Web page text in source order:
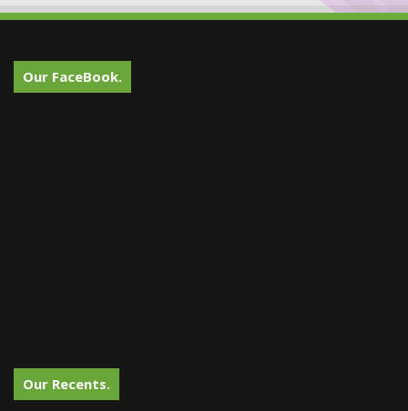
Our FaceBook.
Our Recents.